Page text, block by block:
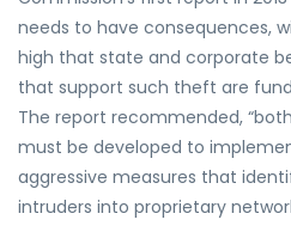
needs to have consequences,
high that state and corporate
that support such theft are
The report recommended,
must be developed to
aggressive measures that
intruders into proprietary